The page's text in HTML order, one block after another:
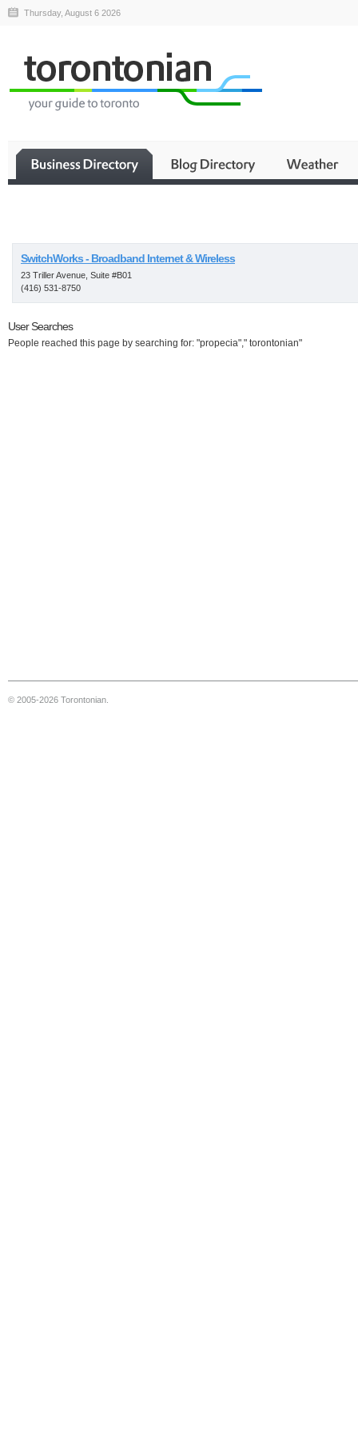
Thursday, August 6 2026
SwitchWorks - Broadband Internet & Wireless
23 Triller Avenue, Suite #B01
(416) 531-8750
User Searches
People reached this page by searching for: "propecia"," torontonian"
© 2005-2026 Torontonian.